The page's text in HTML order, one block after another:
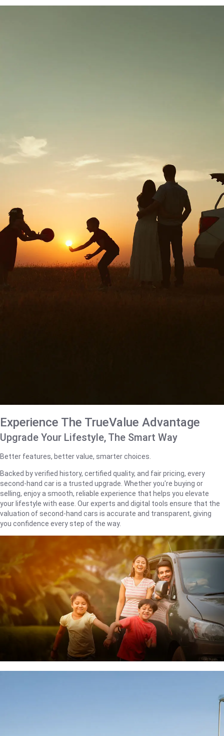
Experience The TrueValue Advantage
Upgrade Your Lifestyle, The Smart Way
Better features, better value, smarter choices.
Backed by verified history, certified quality, and fair pricing, every
second-hand car is a trusted upgrade. Whether you're buying or
selling, enjoy a smooth, reliable experience that helps you elevate
your lifestyle with ease. Our experts and digital tools ensure that the
valuation of second-hand cars is accurate and transparent, giving
you confidence every step of the way.